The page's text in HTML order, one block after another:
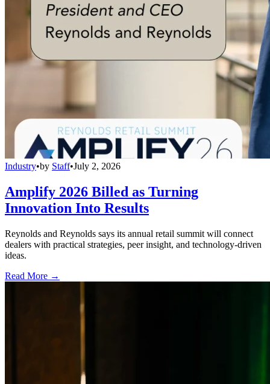
Industry•by Staff•July 2, 2026
Amplify 2026 Billed as Turning
Innovation Into Results
Reynolds and Reynolds says its annual retail summit will connect
dealers with practical strategies, peer insight, and technology-driven
ideas.
Read More →